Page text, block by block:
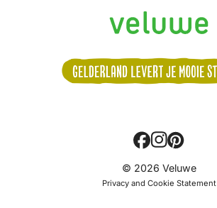
Volg
ons:
© 2026 Veluwe
Privacy and Cookie Statement